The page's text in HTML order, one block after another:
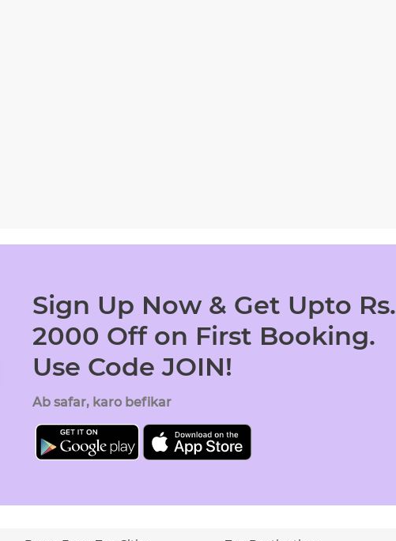
Sign Up Now & Get Upto Rs.
2000 Off on First Booking.
Use Code JOIN!
Ab safar, karo befikar